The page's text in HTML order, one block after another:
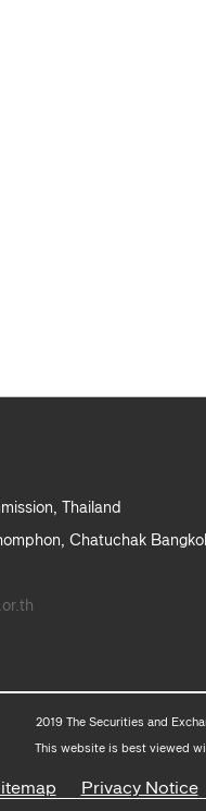
Thailand
Chatuchak
2019 The Securities and
This website is best viewed
Privacy Notice